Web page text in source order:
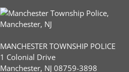
MANCHESTER TOWNSHIP POLICE
1 Colonial Drive
Manchester, NJ 08759-3898